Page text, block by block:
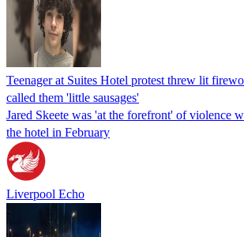
Teenager at Suites Hotel protest threw lit
called them 'little sausages'
Jared Skeete was 'at the forefront' of violence
the hotel in February
Liverpool Echo